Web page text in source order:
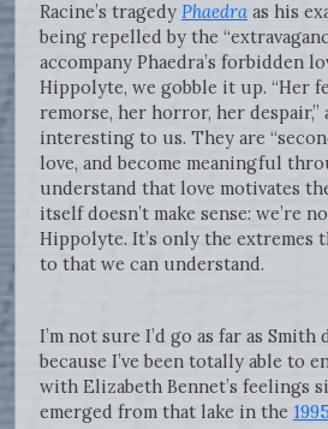
Racine’s tragedy Phaedra as his
being repelled by the
accompany Phaedra’s forbidden
Hippolyte, we gobble it up. “Her
remorse, her horror, her
interesting to us. They are
love, and become meaningful
understand that love motivates
itself doesn’t make sense: we’re
Hippolyte. It’s only the extremes
to that we can understand.
I’m not sure I’d go as far as Smith
because I’ve been totally able to
with Elizabeth Bennet’s feelings
emerged from that lake in the